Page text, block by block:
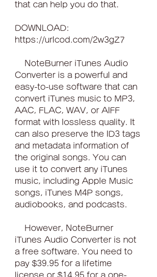
that can help you do that.
DOWNLOAD:
https://urlcod.com/2w3gZ7
Converter is a powerful and
easy-to-use software that can
convert iTunes music to MP3,
AAC, FLAC, WAV, or AIFF
format with lossless quality. It
can also preserve the ID3 tags
and metadata information of
the original songs. You can
use it to convert any iTunes
music, including Apple Music
songs, iTunes M4P songs,
audiobooks, and podcasts.
iTunes Audio Converter is not
a free software. You need to
pay $39.95 for a lifetime
license or $14.95 for a one-